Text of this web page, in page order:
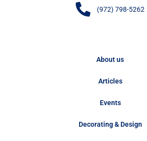
(972) 798-5262
About us
Articles
Events
Decorating & Design